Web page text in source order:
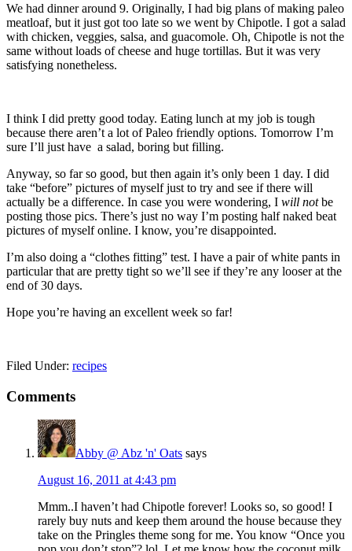
We had dinner around 9. Originally, I had big plans of making paleo
meatloaf, but it just got too late so we went by Chipotle. I got a salad
with chicken, veggies, salsa, and guacomole. Oh, Chipotle is not the
same without loads of cheese and huge tortillas. But it was very
satisfying nonetheless.
I think I did pretty good today. Eating lunch at my job is tough
because there aren’t a lot of Paleo friendly options. Tomorrow I’m
sure I’ll just have a salad, boring but filling.
Anyway, so far so good, but then again it’s only been 1 day. I did
take “before” pictures of myself just to try and see if there will
actually be a difference. In case you were wondering, I will notbe
posting those pics. There’s just no way I’m posting half naked beat
pictures of myself online. I know, you’re disappointed.
I’m also doing a “clothes fitting” test. I have a pair of white pants in
particular that are pretty tight so we’ll see if they’re any looser at the
end of 30 days.
Hope you’re having an excellent week so far!
Filed Under: recipes
Reader
Interactions
Comments
Abby @ Abz 'n' Oats says
August 16, 2011 at 4:43 pm
Mmm..I haven’t had Chipotle forever! Looks so, so good! I
rarely buy nuts and keep them around the house because they
take on the Pringles theme song for me. You know “Once you